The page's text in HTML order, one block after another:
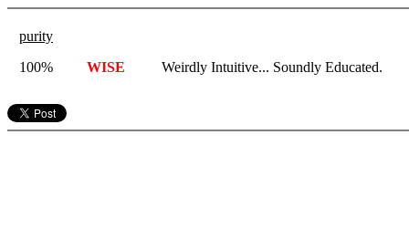
purity
100%
WISE Weirdly Intuitive... Soundly Educated.